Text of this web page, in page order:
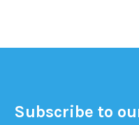
Subscribe to